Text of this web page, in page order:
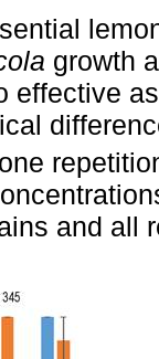
growth
effective
and all